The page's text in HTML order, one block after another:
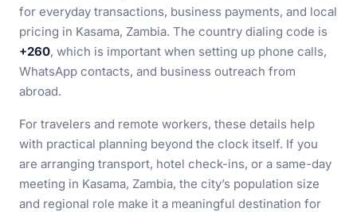
for everyday transactions, business payments, and local
pricing in Kasama, Zambia. The country dialing code is
+260, which is important when setting up phone calls,
WhatsApp contacts, and business outreach from
abroad.
For travelers and remote workers, these details help
with practical planning beyond the clock itself. If you
are arranging transport, hotel check-ins, or a same-day
meeting in Kasama, Zambia, the city’s population size
and regional role make it a meaningful destination for